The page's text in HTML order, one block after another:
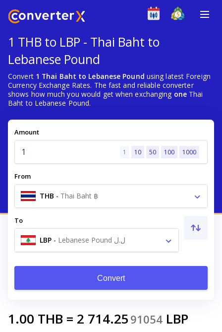
1 THB to LBP - Thai Baht to
Lebanese Pound
Convert 1 Thai Baht to Lebanese Pound using latest Foreign
Currency Exchange Rates. The fast and reliable converter
shows how much you would get when exchanging oneThai
Baht to Lebanese Pound.
Amount
1 10 50 100 1000
From
THB - Thai Baht ฿
To
LBP - Lebanese Pound ل.ل
Convert
1.00 THB = 2 714.25 91054 LBP